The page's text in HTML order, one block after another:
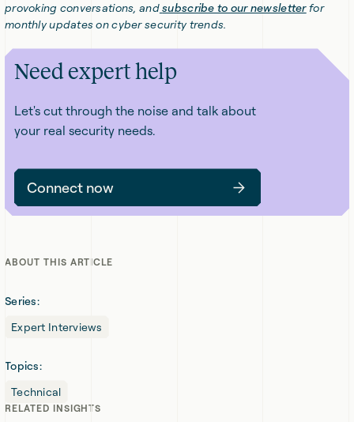
provoking conversations, andsubscribe to our newsletterfor
monthly updates on cyber security trends.
Need expert help
Let's cut through the noise and talk about
your real security needs.
Connect now
ABOUT THIS ARTICLE
Series:
Expert Interviews
Topics:
Technical
RELATED INSIGHTS